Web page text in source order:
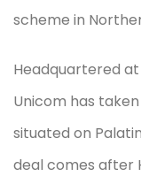
scheme in
Headquartered at
Unicom has
situated on
deal comes after